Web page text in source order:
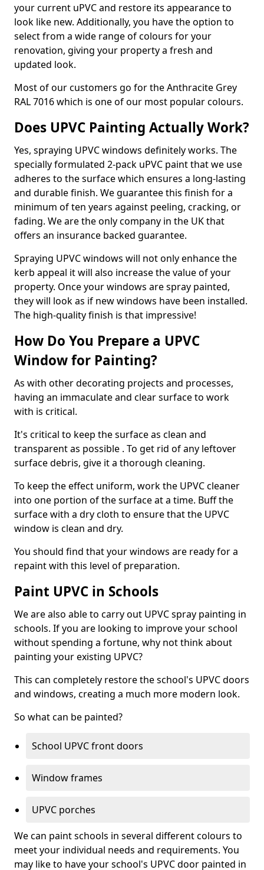
your current uPVC and restore its appearance to
look like new. Additionally, you have the option to
select from a wide range of colours for your
renovation, giving your property a fresh and
updated look.
Most of our customers go for the Anthracite Grey
RAL 7016 which is one of our most popular colours.
Does UPVC Painting Actually Work?
Yes, spraying UPVC windows definitely works. The
specially formulated 2-pack uPVC paint that we use
adheres to the surface which ensures a long-lasting
and durable finish. We guarantee this finish for a
minimum of ten years against peeling, cracking, or
fading. We are the only company in the UK that
offers an insurance backed guarantee.
Spraying UPVC windows will not only enhance the
kerb appeal it will also increase the value of your
property. Once your windows are spray painted,
they will look as if new windows have been installed.
The high-quality finish is that impressive!
How Do You Prepare a UPVC
Window for Painting?
As with other decorating projects and processes,
having an immaculate and clear surface to work
with is critical.
It's critical to keep the surface as clean and
transparent as possible . To get rid of any leftover
surface debris, give it a thorough cleaning.
To keep the effect uniform, work the UPVC cleaner
into one portion of the surface at a time. Buff the
surface with a dry cloth to ensure that the UPVC
window is clean and dry.
You should find that your windows are ready for a
repaint with this level of preparation.
Paint UPVC in Schools
We are also able to carry out UPVC spray painting in
schools. If you are looking to improve your school
without spending a fortune, why not think about
painting your existing UPVC?
This can completely restore the school's UPVC doors
and windows, creating a much more modern look.
So what can be painted?
School UPVC front doors
Window frames
UPVC porches
We can paint schools in several different colours to
meet your individual needs and requirements. You
may like to have your school's UPVC door painted in